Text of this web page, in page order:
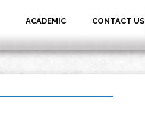
ACADEMIC CONTACT US